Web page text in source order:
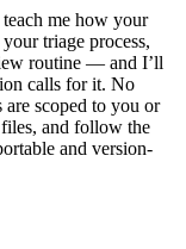
me how your
triage process,
routine — and I’ll
calls for it. No
scoped to you or
and follow the
and version-